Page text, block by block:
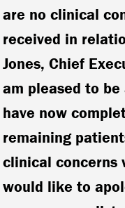
are no clinical
received in
Jones, Chief
am pleased to
have now
remaining
clinical concerns
would like to